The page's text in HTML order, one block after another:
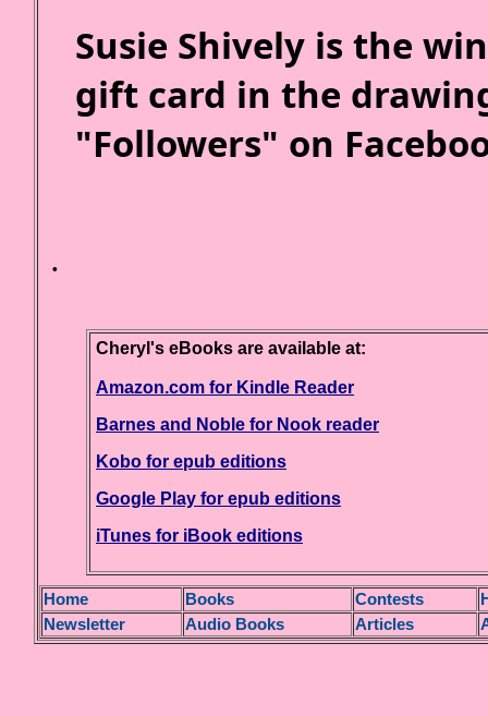
Susie Shively is the
gift card in the
"Followers" on
·
Cheryl's eBooks are available at:
Amazon.com for Kindle Reader
Barnes and Noble for Nook reader
Kobo for epub editions
Google Play for epub editions
iTunes for iBook editions
Home Books Contests
Newsletter
Audio Books Articles